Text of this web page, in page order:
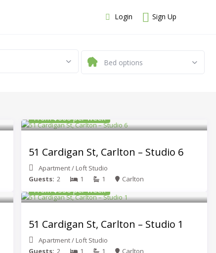
Login Sign Up
Bed options
From $600 per week
51 Cardigan St, Carlton – Studio 6
Apartment/ Loft Studio
Guests: 2 1 1 Carlton
From $550 per week
51 Cardigan St, Carlton – Studio 1
Apartment/ Loft Studio
Guests: 2 1 1 Carlton